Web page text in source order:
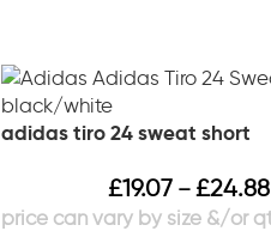
adidas tiro 24 sweat short
£19.07 – £24.88